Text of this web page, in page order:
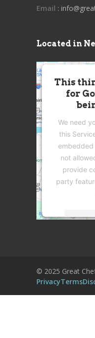
Email :
Located in
This
for
We need
this
not
provide
party
© 2025 Great
PrivacyTerms